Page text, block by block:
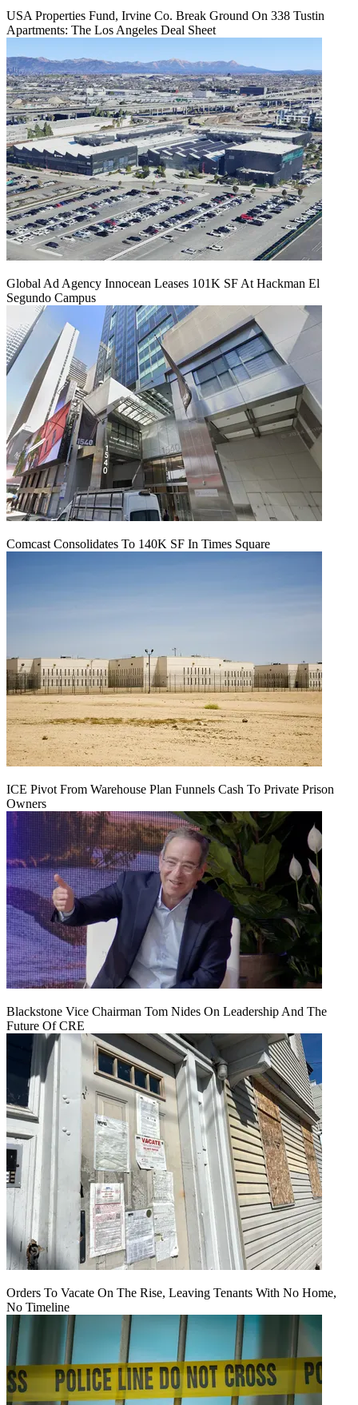
USA Properties Fund, Irvine Co. Break Ground On 338 Tustin
Apartments: The Los Angeles Deal Sheet
Global Ad Agency Innocean Leases 101K SF At Hackman El
Segundo Campus
Comcast Consolidates To 140K SF In Times Square
ICE Pivot From Warehouse Plan Funnels Cash To Private Prison
Owners
Blackstone Vice Chairman Tom Nides On Leadership And The
Future Of CRE
Orders To Vacate On The Rise, Leaving Tenants With No Home,
No Timeline